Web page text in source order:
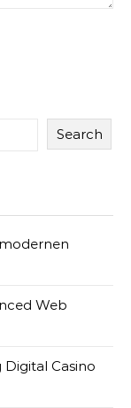
Search
Web
Casino